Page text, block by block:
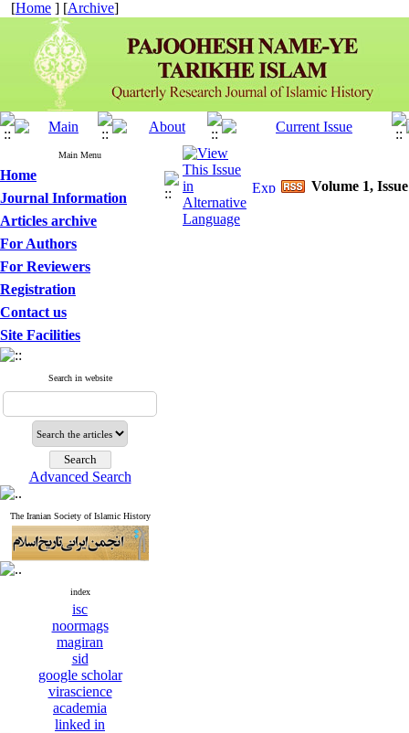
[Home ] [Archive]
Main Menu
Home
Journal Information
Articles archive
For Authors
For Reviewers
Registration
Contact us
Site Facilities
Search in website
Advanced Search
The Iranian Society of Islamic History
index
isc
noormags
magiran
sid
google scholar
virascience
academia
linked in
Volume 1,